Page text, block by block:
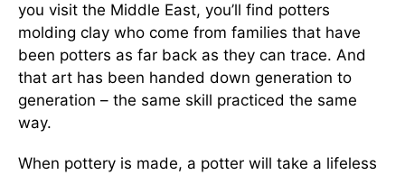
you visit the Middle East, you’ll find potters
molding clay who come from families that have
been potters as far back as they can trace. And
that art has been handed down generation to
generation – the same skill practiced the same
way.
When pottery is made, a potter will take a lifeless